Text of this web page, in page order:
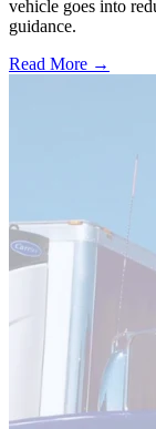
vehicle goes into
guidance.
Read More →